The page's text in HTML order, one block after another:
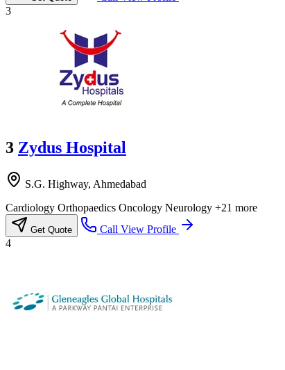
3
3 Zydus Hospital
S.G. Highway, Ahmedabad
Cardiology Orthopaedics Oncology Neurology +21 more
Get Quote Call View Profile
4